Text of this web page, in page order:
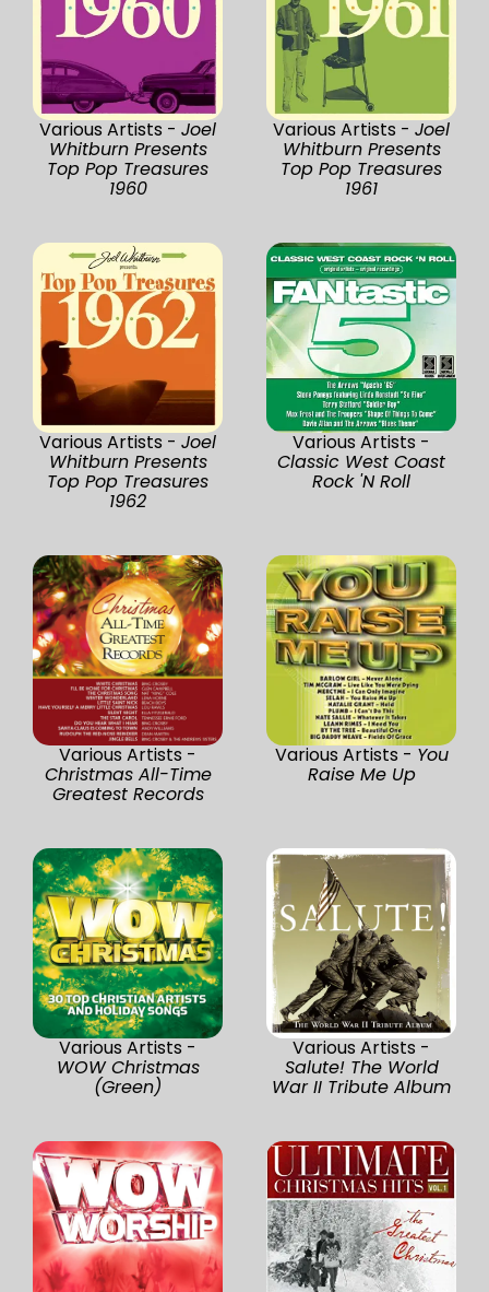
Various Artists - Joel
Whitburn Presents
Top Pop Treasures
1960
Various Artists - Joel
Whitburn Presents
Top Pop Treasures
1961
Various Artists - Joel
Whitburn Presents
Top Pop Treasures
1962
Various Artists -
Classic West Coast
Rock 'N Roll
Various Artists -
Christmas All-Time
Greatest Records
Various Artists - You
Raise Me Up
Various Artists -
WOW Christmas
(Green)
Various Artists -
Salute! The World
War II Tribute Album